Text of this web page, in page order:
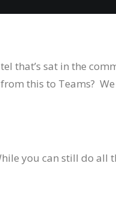
that’s sat in the
this to Teams?
you can still do all